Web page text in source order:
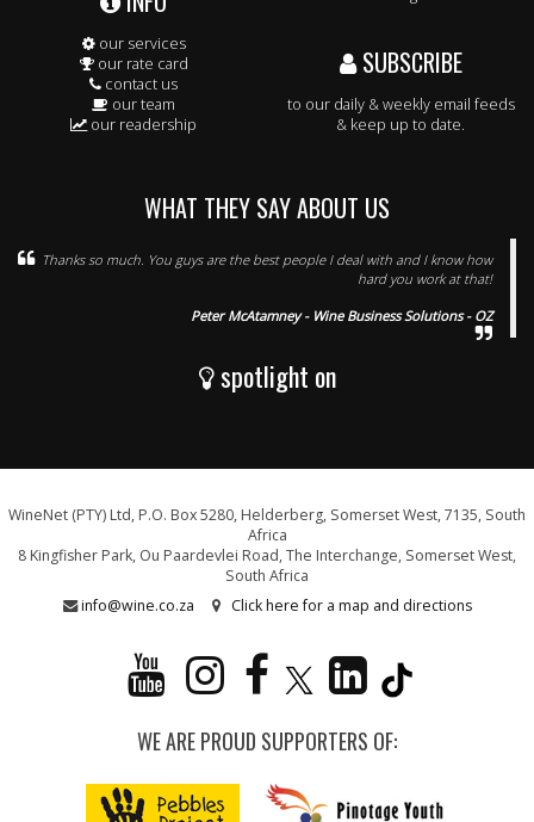
our services
our rate card
contact us
our team
our readership
SUBSCRIBE
to our daily & weekly email feeds
& keep up to date.
WHAT THEY SAY ABOUT US
Thanks so much. You guys are the best people I deal with and I know how
hard you work at that!
Peter McAtamney - Wine Business Solutions - OZ
spotlight on
WineNet (PTY) Ltd, P.O. Box 5280, Helderberg, Somerset West, 7135, South
Africa
8 Kingfisher Park, Ou Paardevlei Road, The Interchange, Somerset West,
South Africa
info@wine.co.za
Click here for a map and directions
WE ARE PROUD SUPPORTERS OF: